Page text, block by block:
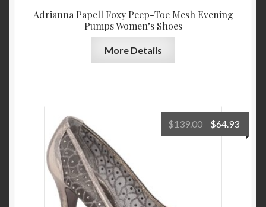
Adrianna Papell Foxy Peep-Toe Mesh Evening
Pumps Women’s Shoes
More Details
$139.00
Original
price
$64.93
price